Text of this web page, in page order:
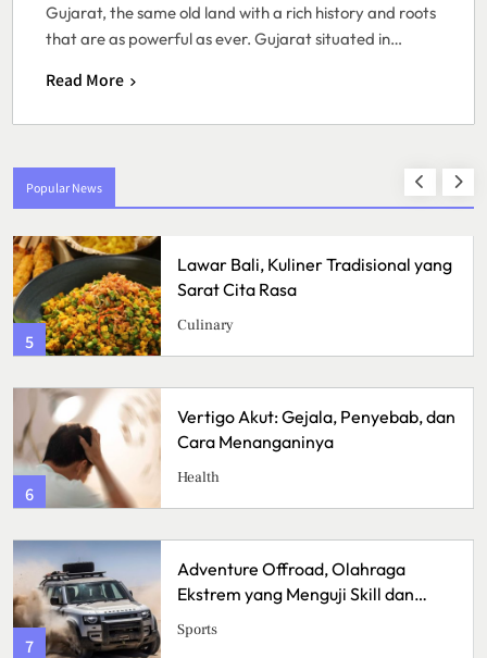
Gujarat, the same old land with a rich history and roots
that are as powerful as ever. Gujarat situated in…
Read More
Popular News
5
Lawar Bali, Kuliner Tradisional yang
Sarat Cita Rasa
Culinary
6
Vertigo Akut: Gejala, Penyebab, dan
Cara Menanganinya
Health
7
Adventure Offroad, Olahraga
Ekstrem yang Menguji Skill dan
Sports